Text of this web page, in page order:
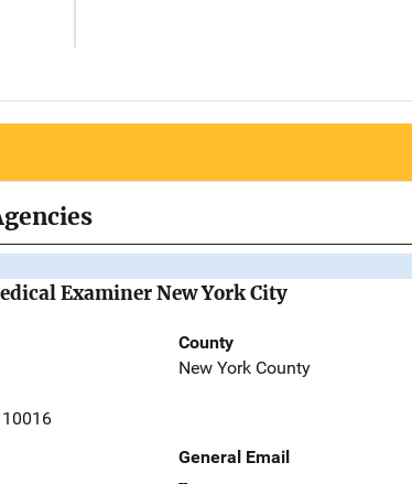
Examiner New York City
10016
County
New York County
General Email